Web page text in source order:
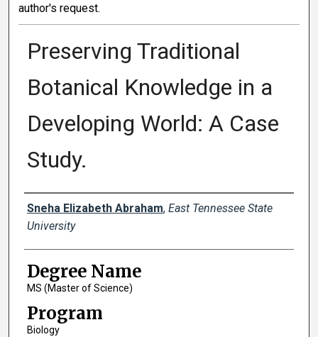
author's request.
Preserving Traditional
Botanical Knowledge in a
Developing World: A Case
Study.
Author
Sneha Elizabeth Abraham, East Tennessee State
University
Degree Name
MS (Master of Science)
Program
Biology